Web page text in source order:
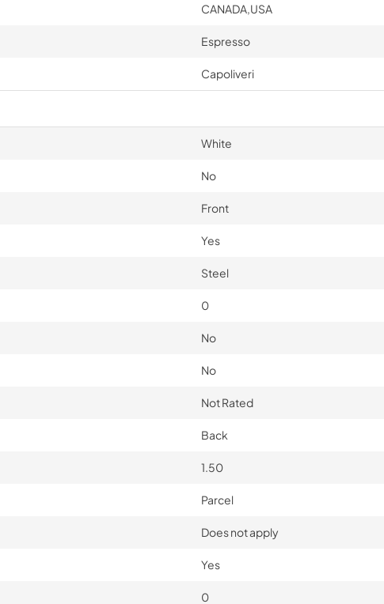
CANADA,USA
Espresso
Capoliveri
White
No
Front
Yes
Steel
0
No
No
Not Rated
Back
1.50
Parcel
Does not apply
Yes
0